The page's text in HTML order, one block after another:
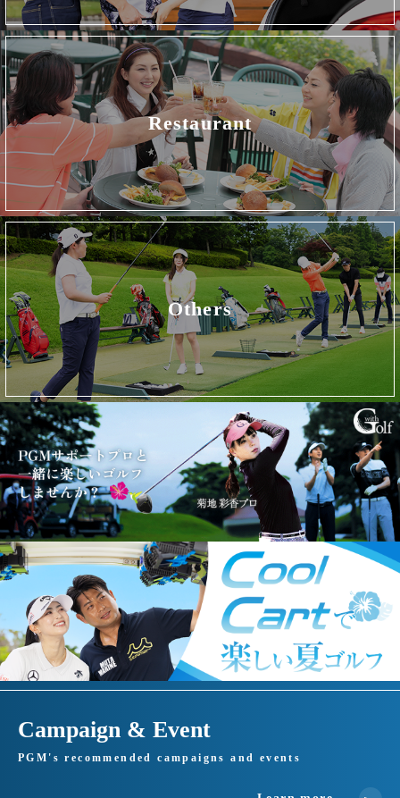
Restaurant
Others
Campaign & Event
PGM's recommended campaigns and events